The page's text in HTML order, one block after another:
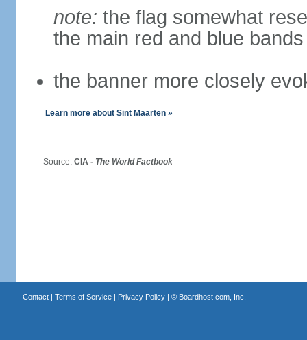
note: the flag somewhat
the main red and blue
the banner more closely
Learn more about Sint Maarten »
Source: CIA - The World Factbook
Contact| Terms of Service| Privacy Policy| © Boardhost.com, Inc.